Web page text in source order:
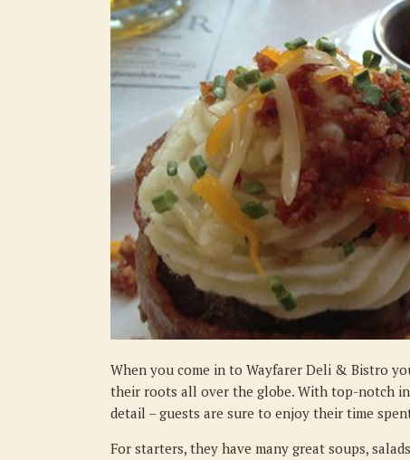
When you come in to Wayfarer Deli & Bistro
their roots all over the globe. With top-notch
detail – guests are sure to enjoy their time
For starters, they have many great soups,